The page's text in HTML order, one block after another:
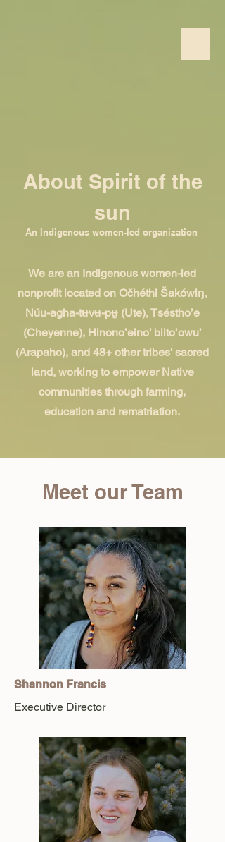
About Spirit of the
sun
An Indigenous women-led organization
We are an Indigenous women-led
nonprofit located on Očhéthi Šakówiŋ,
Núu-agha-tʉvʉ-pʉ̱ (Ute), Tséstho’e
(Cheyenne), Hinono’eino’ biito’owu’
(Arapaho), and 48+ other tribes' sacred
land, working to empower Native
communities through farming,
education and rematriation.
Meet our Team
Shannon Francis
Executive Director